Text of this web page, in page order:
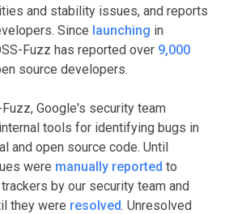
and stability issues, and reports
Since launching in
Fuzz has reported over 9,000
source developers.
Google's security team
tools for identifying bugs in
and open source code. Until
were manually reported to
by our security team and
they were resolved. Unresolved